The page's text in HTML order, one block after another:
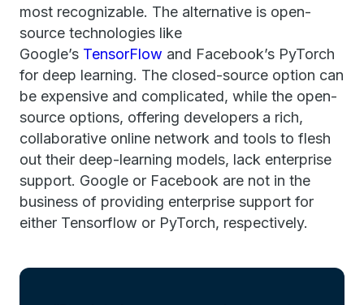
most recognizable. The alternative is open-
source technologies like
Google’s TensorFlow and Facebook’s PyTorch
for deep learning. The closed-source option can
be expensive and complicated, while the open-
source options, offering developers a rich,
collaborative online network and tools to flesh
out their deep-learning models, lack enterprise
support. Google or Facebook are not in the
business of providing enterprise support for
either Tensorflow or PyTorch, respectively.